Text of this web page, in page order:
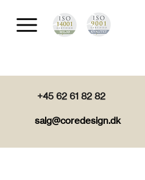
+45 62 61 82 82
salg@coredesign.dk